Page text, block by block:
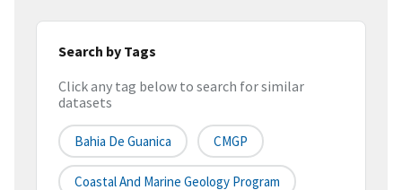
Search by Tags
Click any tag below to search for similar
datasets
Bahia De Guanica CMGP
Coastal And Marine Geology Program